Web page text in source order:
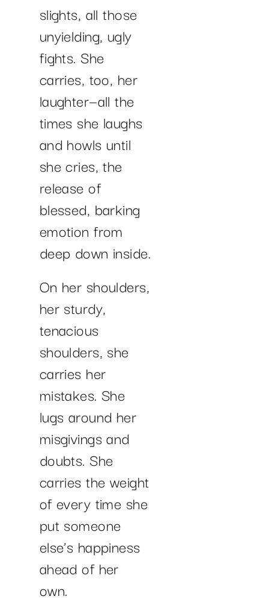
slights, all those
unyielding, ugly
fights. She
carries, too, her
laughter—all the
times she laughs
and howls until
she cries, the
release of
blessed, barking
emotion from
deep down inside.
On her shoulders,
her sturdy,
tenacious
shoulders, she
carries her
mistakes. She
lugs around her
misgivings and
doubts. She
carries the weight
of every time she
put someone
else’s happiness
ahead of her
own.